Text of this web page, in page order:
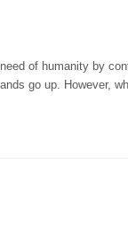
of humanity by
go up. However,